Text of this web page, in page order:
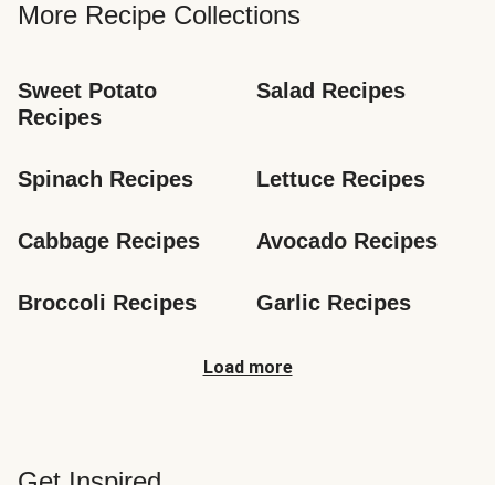
More Recipe Collections
Sweet Potato
Recipes
Salad Recipes
Spinach Recipes Lettuce Recipes
Cabbage Recipes Avocado Recipes
Broccoli Recipes Garlic Recipes
Load more